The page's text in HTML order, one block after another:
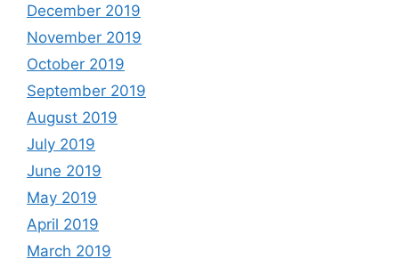
December 2019
November 2019
October 2019
September 2019
August 2019
July 2019
June 2019
May 2019
April 2019
March 2019